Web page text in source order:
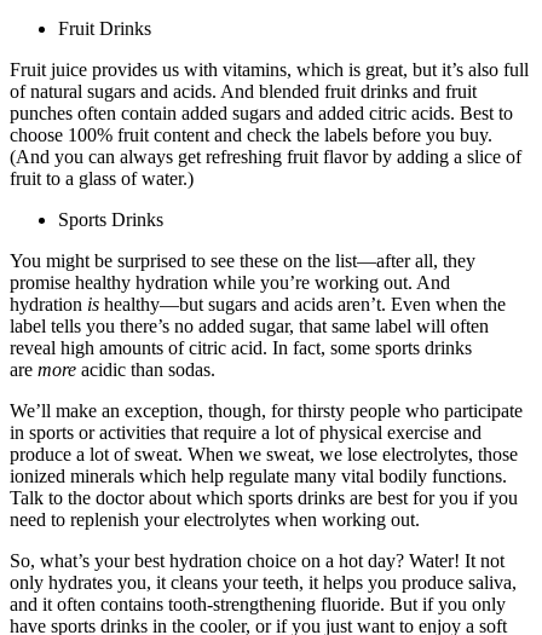
Fruit Drinks
Fruit juice provides us with vitamins, which is great, but it’s also full
of natural sugars and acids. And blended fruit drinks and fruit
punches often contain added sugars and added citric acids. Best to
choose 100% fruit content and check the labels before you buy.
(And you can always get refreshing fruit flavor by adding a slice of
fruit to a glass of water.)
Sports Drinks
You might be surprised to see these on the list—after all, they
promise healthy hydration while you’re working out. And
hydration is healthy—but sugars and acids aren’t. Even when the
label tells you there’s no added sugar, that same label will often
reveal high amounts of citric acid. In fact, some sports drinks
are more acidic than sodas.
We’ll make an exception, though, for thirsty people who participate
in sports or activities that require a lot of physical exercise and
produce a lot of sweat. When we sweat, we lose electrolytes, those
ionized minerals which help regulate many vital bodily functions.
Talk to the doctor about which sports drinks are best for you if you
need to replenish your electrolytes when working out.
So, what’s your best hydration choice on a hot day? Water! It not
only hydrates you, it cleans your teeth, it helps you produce saliva,
and it often contains tooth-strengthening fluoride. But if you only
have sports drinks in the cooler, or if you just want to enjoy a soft